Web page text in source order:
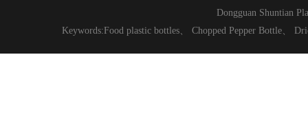
Dongguan Shuntian
Keywords:Food plastic bottles、 Chopped Pepper Bottle、